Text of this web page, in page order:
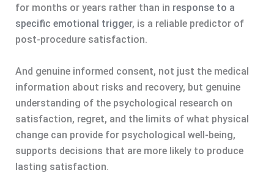
for months or years rather than in response to a
specific emotional trigger, is a reliable predictor of
post-procedure satisfaction.
And genuine informed consent, not just the medical
information about risks and recovery, but genuine
understanding of the psychological research on
satisfaction, regret, and the limits of what physical
change can provide for psychological well-being,
supports decisions that are more likely to produce
lasting satisfaction.